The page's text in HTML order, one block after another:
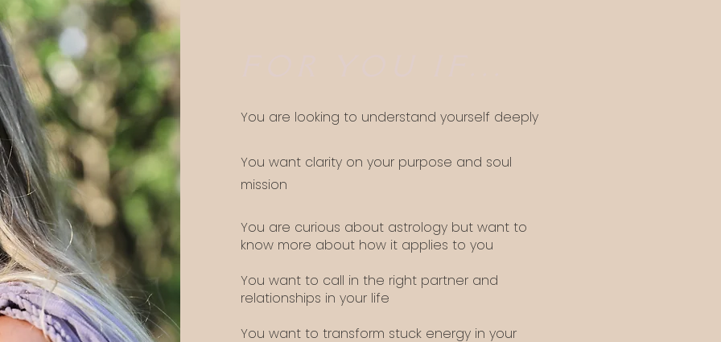
You are looking to understand yourself deeply
You want clarity on your purpose and soul
mission
You are curious about astrology but want to
know more about how it applies to you
You want to call in the right partner and
relationships in your life
You want to transform stuck energy in your